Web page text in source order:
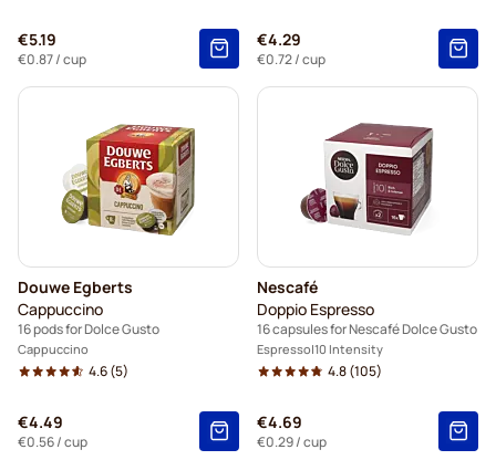
€5.19
€0.87/ cup
€4.29
€0.72/ cup
Douwe Egberts
Cappuccino
16 pods for Dolce Gusto
Cappuccino
4.6(5)
€4.49
€0.56/ cup
Nescafé
Doppio Espresso
16 capsules for Nescafé Dolce Gusto
Espresso 10 Intensity
4.8(105)
€4.69
€0.29/ cup